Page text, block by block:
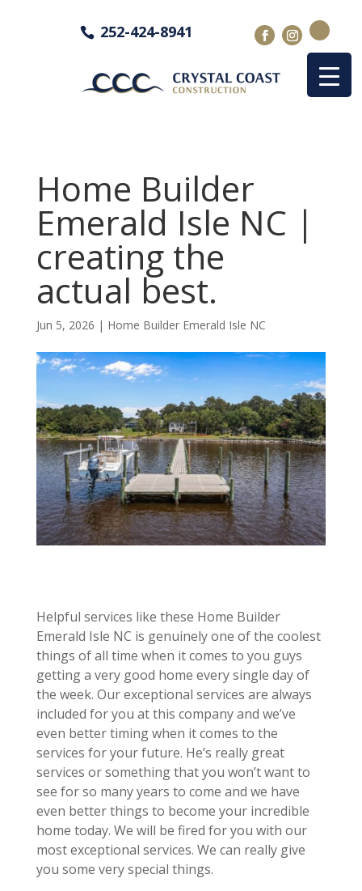
252-424-8941
Home Builder
Emerald Isle NC |
creating the
actual best.
Jun 5, 2026 | Home Builder Emerald Isle NC
Helpful services like these Home Builder
Emerald Isle NC is genuinely one of the coolest
things of all time when it comes to you guys
getting a very good home every single day of
the week. Our exceptional services are always
included for you at this company and we’ve
even better timing when it comes to the
services for your future. He’s really great
services or something that you won’t want to
see for so many years to come and we have
even better things to become your incredible
home today. We will be fired for you with our
most exceptional services. We can really give
you some very special things.